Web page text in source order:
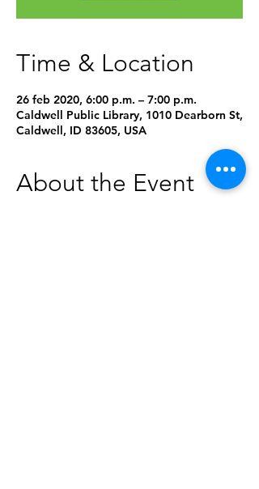
Time & Location
26 feb 2020, 6:00 p.m. – 7:00 p.m.
Caldwell Public Library, 1010 Dearborn St,
Caldwell, ID 83605, USA
About the Event